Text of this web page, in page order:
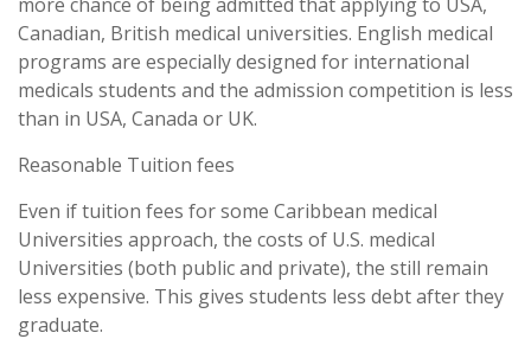
Canadian, British medical universities. English medical
programs are especially designed for international
medicals students and the admission competition is less
than in USA, Canada or UK.
Reasonable Tuition fees
Even if tuition fees for some Caribbean medical
Universities approach, the costs of U.S. medical
Universities (both public and private), the still remain
less expensive. This gives students less debt after they
graduate.